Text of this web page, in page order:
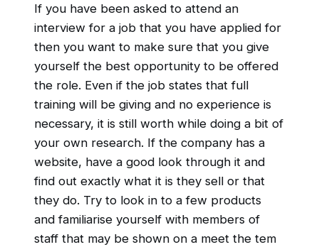
If you have been asked to attend an
interview for a job that you have applied for
then you want to make sure that you give
yourself the best opportunity to be offered
the role. Even if the job states that full
training will be giving and no experience is
necessary, it is still worth while doing a bit of
your own research. If the company has a
website, have a good look through it and
find out exactly what it is they sell or that
they do. Try to look in to a few products
and familiarise yourself with members of
staff that may be shown on a meet the tem